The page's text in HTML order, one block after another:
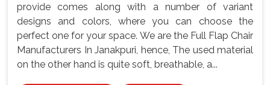
provide comes along with a number of variant
designs and colors, where you can choose the
perfect one for your space. We are the Full Flap Chair
Manufacturers In Janakpuri, hence, The used material
on the other hand is quite soft, breathable, a...